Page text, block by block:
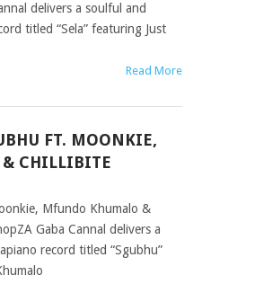
delivers a soulful and
titled “Sela” featuring Just
Read More
FT. MOONKIE,
CHILLIBITE
Mfundo Khumalo &
Gaba Cannal delivers a
record titled “Sgubhu”